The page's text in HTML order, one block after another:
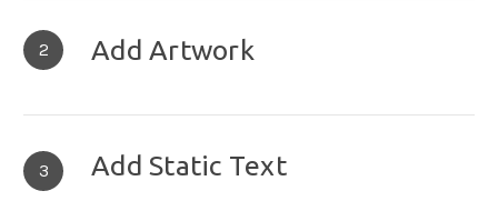
2 Add Artwork
3 Add Static Text